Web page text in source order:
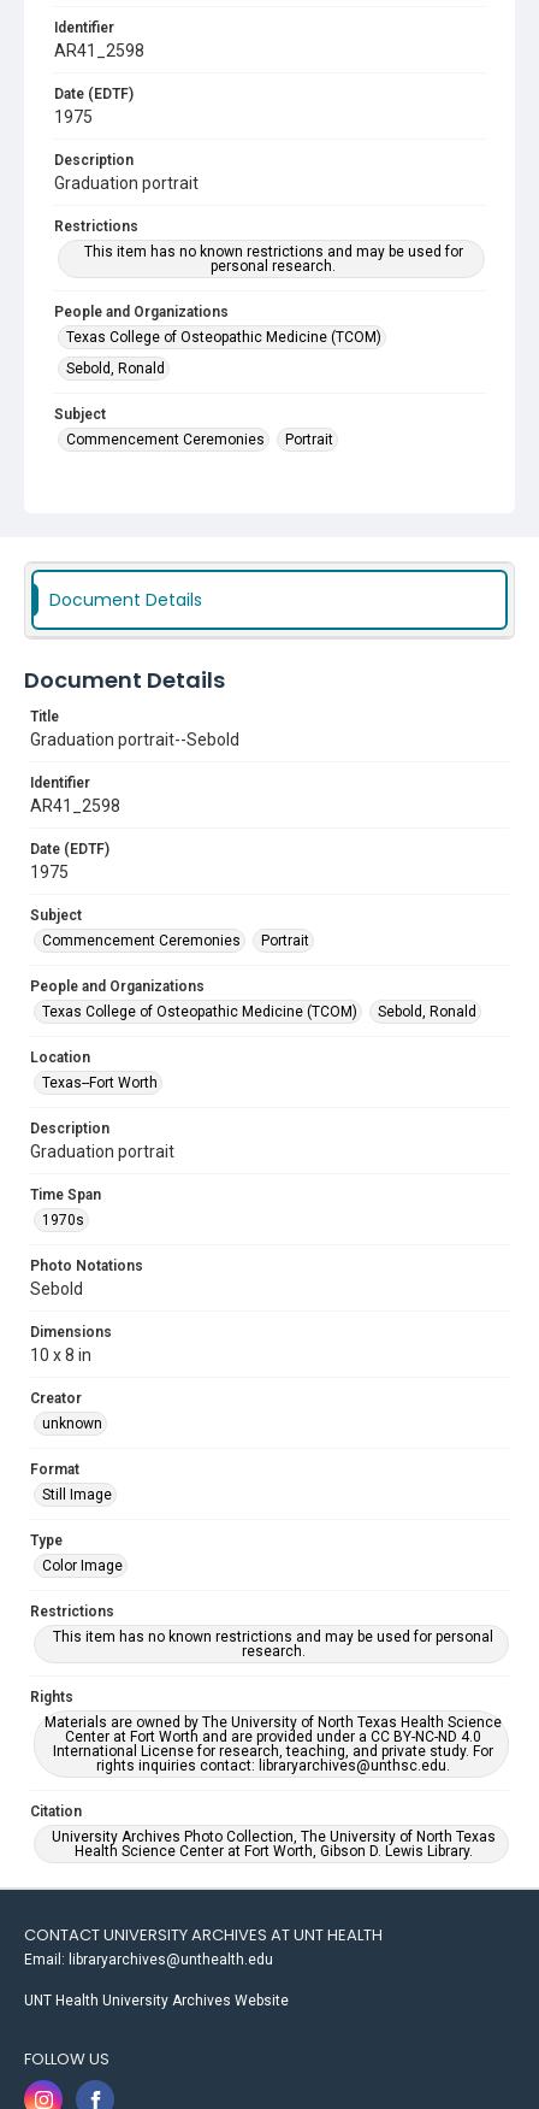
Identifier
AR41_2598
Date (EDTF)
1975
Description
Graduation portrait
Restrictions
This item has no known restrictions and may be used for
personal research.
People and Organizations
Texas College of Osteopathic Medicine (TCOM)
Sebold, Ronald
Subject
Commencement Ceremonies
Portrait
Document Details
Document Details
Title
Graduation portrait--Sebold
Identifier
AR41_2598
Date (EDTF)
1975
Subject
Commencement Ceremonies
Portrait
People and Organizations
Texas College of Osteopathic Medicine (TCOM)
Sebold, Ronald
Location
Texas--Fort Worth
Description
Graduation portrait
Time Span
1970s
Photo Notations
Sebold
Dimensions
10 x 8 in
Creator
unknown
Format
Still Image
Type
Color Image
Restrictions
This item has no known restrictions and may be used for personal
research.
Rights
Materials are owned by The University of North Texas Health Science
Center at Fort Worth and are provided under a CC BY-NC-ND 4.0
International License for research, teaching, and private study. For
rights inquiries contact: libraryarchives@unthsc.edu.
Citation
University Archives Photo Collection, The University of North Texas
Health Science Center at Fort Worth, Gibson D. Lewis Library.
CONTACT UNIVERSITY ARCHIVES AT UNT HEALTH
Email: libraryarchives@unthealth.edu
UNT Health University Archives Website
FOLLOW US